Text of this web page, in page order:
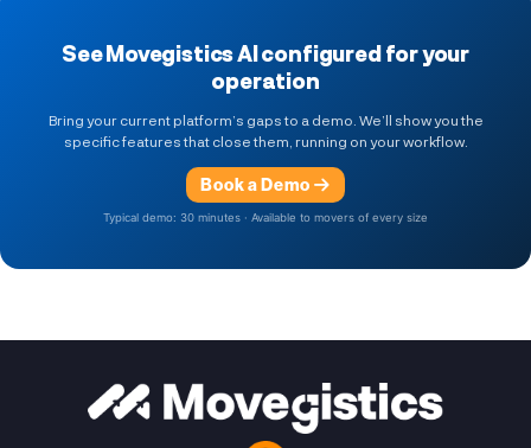
See Movegistics AI configured for your
operation
Bring your current platform’s gaps to a demo. We’ll show you the
specific features that close them, running on your workflow.
Book a Demo
Typical demo: 30 minutes · Available to movers of every size